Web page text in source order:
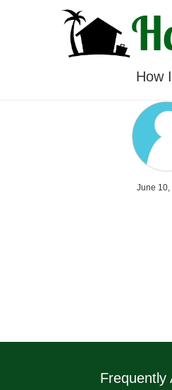
How
June 10,
Frequently